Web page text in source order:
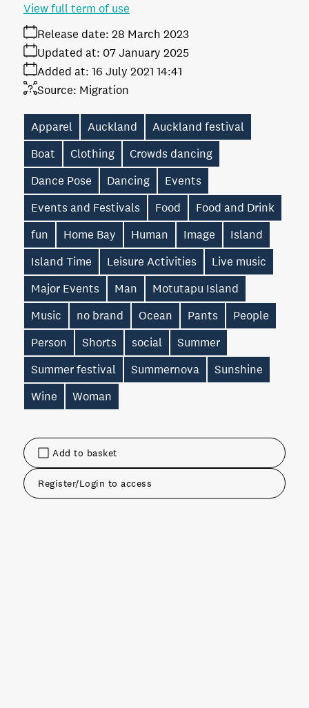
Add to basket
Register/Login to access
Release date: 28 March 2023
Added at: 16 July 2021 14:41
Updated at: 07 January 2025
Source: Migration
View full term of use
Apparel Auckland
Auckland festival
Boat
Clothing
Crowds dancing
Dance Pose
Dancing
Events
Events and Festivals
Food
Food and Drink
fun
Home Bay Human Image
Island
Island Time
Leisure Activities
Live music
Major Events
Man
Motutapu Island
Music
no brand Ocean Pants
People
Person
Shorts social
Summer
Summer festival
Summernova
Sunshine
Wine
Woman